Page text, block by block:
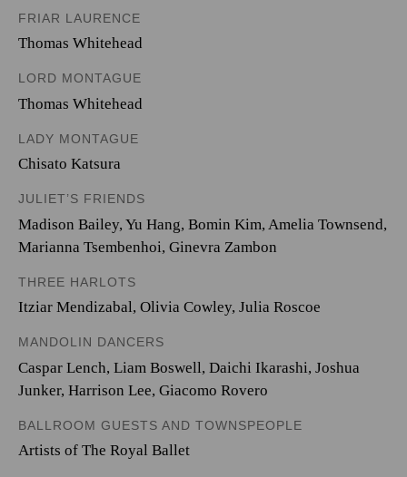
FRIAR LAURENCE
Thomas Whitehead
LORD MONTAGUE
Thomas Whitehead
LADY MONTAGUE
Chisato Katsura
JULIET’S FRIENDS
Madison Bailey, Yu Hang, Bomin Kim, Amelia Townsend,
Marianna Tsembenhoi, Ginevra Zambon
THREE HARLOTS
Itziar Mendizabal, Olivia Cowley, Julia Roscoe
MANDOLIN DANCERS
Caspar Lench, Liam Boswell, Daichi Ikarashi, Joshua
Junker, Harrison Lee, Giacomo Rovero
BALLROOM GUESTS AND TOWNSPEOPLE
Artists of The Royal Ballet